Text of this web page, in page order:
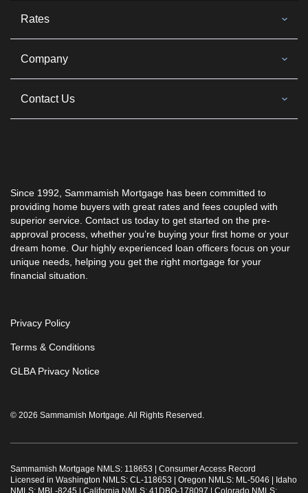
Since 1992, Sammamish Mortgage has been committed to
providing home buyers with great rates and fees coupled with
superior service. Contact us today to get started on the pre-
approval process, whether you’re buying your first home or your
dream home. Our highly experienced loan officers focus on your
unique needs, helping you get the right mortgage for your
financial situation.
Rates
Company
Contact Us
© 2026 Sammamish Mortgage. All Rights Reserved.
Privacy Policy
Terms & Conditions
GLBA Privacy Notice
Sammamish Mortgage NMLS: 118653 | Consumer Access Record
Licensed in Washington NMLS: CL-118653 | Oregon NMLS: ML-5046 | Idaho